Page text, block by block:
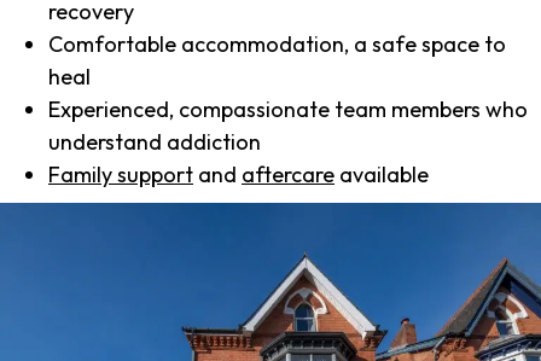
recovery
Comfortable accommodation, a safe space to
heal
Experienced, compassionate team members who
understand addiction
Family support and aftercare available